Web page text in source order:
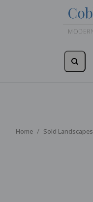
Home Sold Landscapes